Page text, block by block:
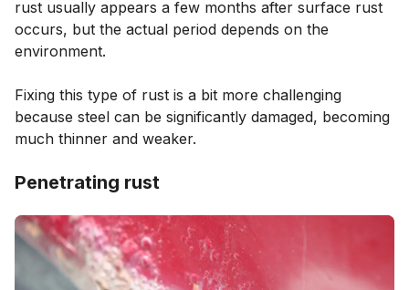
rust usually appears a few months after surface rust
occurs, but the actual period depends on the
environment.
Fixing this type of rust is a bit more challenging
because steel can be significantly damaged, becoming
much thinner and weaker.
Penetrating rust